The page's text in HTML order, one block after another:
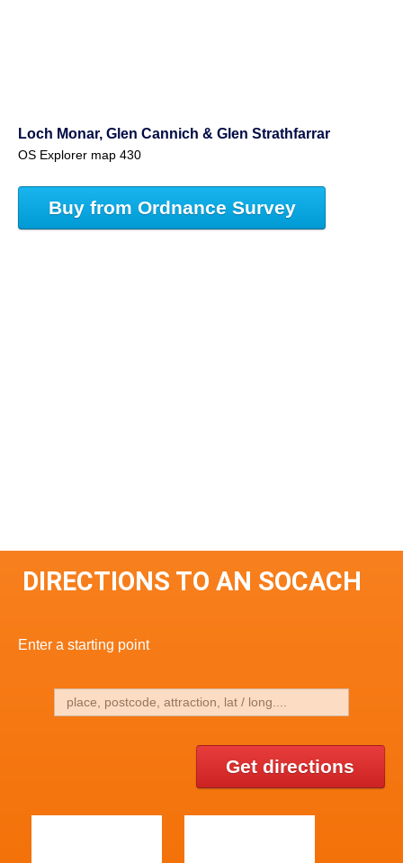
Loch Monar, Glen Cannich & Glen Strathfarrar
OS Explorer map 430
Buy from Ordnance Survey
DIRECTIONS TO AN SOCACH
Enter a starting point
Get directions